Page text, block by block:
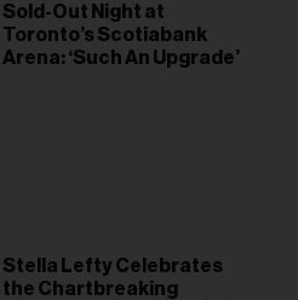
Sold-Out Night at
Toronto’s Scotiabank
Arena: ‘Such An Upgrade’
Stella Lefty Celebrates
the Chartbreaking